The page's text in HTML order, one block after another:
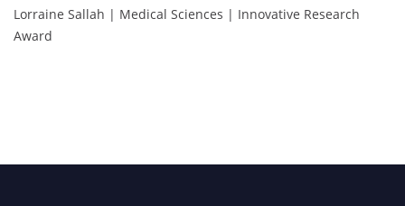
Lorraine Sallah | Medical Sciences | Innovative Research
Award